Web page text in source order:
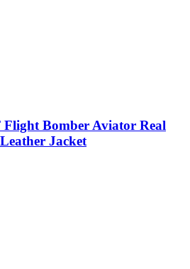
Flight Bomber Aviator Real
Jacket